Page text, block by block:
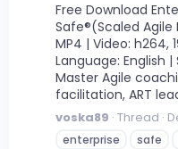
Free Download
Safe®(Scaled Agile
MP4 | Video: h264,
Language: English |
Master Agile
facilitation, ART
voska89 Thread
enterprise
safe